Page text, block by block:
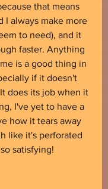
that means
I always make more
to need), and it
faster. Anything
is a good thing in
if it doesn't
does its job when it
I've yet to have a
how it tears away
like it's perforated
satisfying!